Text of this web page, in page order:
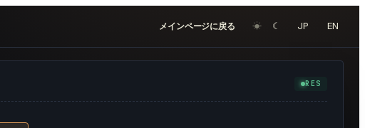
メインページに戻る ☀︎ ☾ JP EN
RES